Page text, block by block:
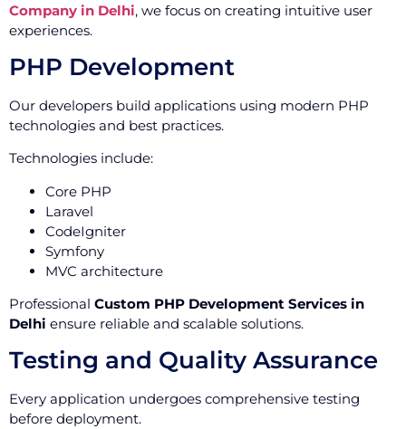
Company in Delhi, we focus on creating intuitive user
experiences.
PHP Development
Our developers build applications using modern PHP
technologies and best practices.
Technologies include:
Core PHP
Laravel
CodeIgniter
Symfony
MVC architecture
Professional Custom PHP Development Services in
Delhi ensure reliable and scalable solutions.
Testing and Quality Assurance
Every application undergoes comprehensive testing
before deployment.